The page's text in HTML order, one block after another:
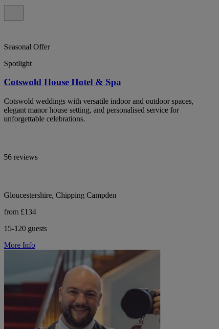
Seasonal Offer
Spotlight
Cotswold House Hotel & Spa
Cotswold weddings with versatile indoor and outdoor spaces,
elegant manor house setting, and personalised service for
unforgettable celebrations.
56 reviews
Gloucestershire, Chipping Campden
from £134
15-120 guests
More Info